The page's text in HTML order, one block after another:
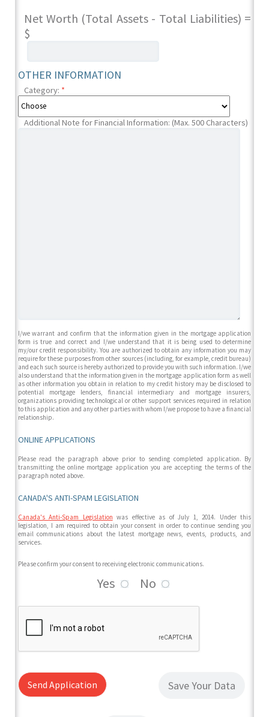
Net Worth (Total Assets - Total Liabilities) =
$
OTHER INFORMATION
Category: *
Additional Note for Financial Information: (Max. 500 Characters)
I/we warrant and confirm that the information given in the mortgage application
form is true and correct and I/we understand that it is being used to determine
my/our credit responsibility. You are authorized to obtain any information you may
require for these purposes from other sources (including, for example, credit bureau)
and each such source is hereby authorized to provide you with such information. I/we
also understand that the information given in the mortgage application form as well
as other information you obtain in relation to my credit history may be disclosed to
potential mortgage lenders, financial intermediary and mortgage insurers,
organizations providing technological or other support services required in relation
to this application and any other parties with whom I/we propose to have a financial
relationship.
ONLINE APPLICATIONS
Please read the paragraph above prior to sending completed application. By
transmitting the online mortgage application you are accepting the terms of the
paragraph noted above.
CANADA'S ANTI-SPAM LEGISLATION
Canada's Anti-Spam Legislation was effective as of July 1, 2014. Under this
legislation, I am required to obtain your consent in order to continue sending you
email communications about the latest mortgage news, events, products, and
services.
Please confirm your consent to receiving electronic communications.
Yes No
Send Application Save Your Data